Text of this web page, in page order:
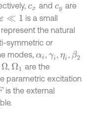
cx and cy are
is a small
the natural
symmetric or
modes, αi , γi , ηi , β2
Ω, Ω1 are the
parametric excitation
is the external